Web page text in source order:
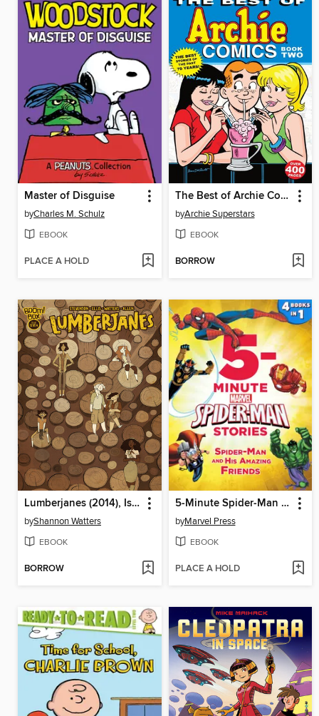
Master of Disguise
byCharles M. Schulz
EBOOK
PLACE A HOLD
The Best of Archie Comics, Book 2
byArchie Superstars
EBOOK
BORROW
Lumberjanes (2014), Issue 7
byShannon Watters
EBOOK
BORROW
5-Minute Spider-Man Stories: Spider-Man and His Amazing Friends
byMarvel Press
EBOOK
PLACE A HOLD